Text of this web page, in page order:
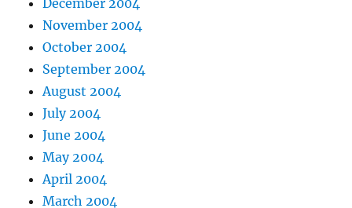
December 2004
November 2004
October 2004
September 2004
August 2004
July 2004
June 2004
May 2004
April 2004
March 2004